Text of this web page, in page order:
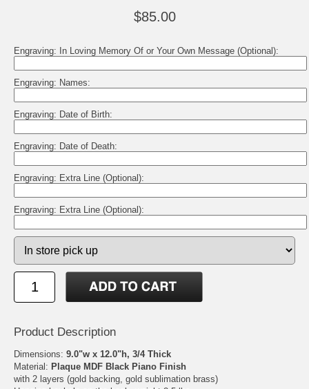
$85.00
Engraving: In Loving Memory Of or Your Own Message (Optional):
Engraving: Names:
Engraving: Date of Birth:
Engraving: Date of Death:
Engraving: Extra Line (Optional):
Engraving: Extra Line (Optional):
Product Description
Dimensions: 9.0"w x 12.0"h, 3/4 Thick
Material: Plaque MDF Black Piano Finish
with 2 layers (gold backing, gold sublimation brass)